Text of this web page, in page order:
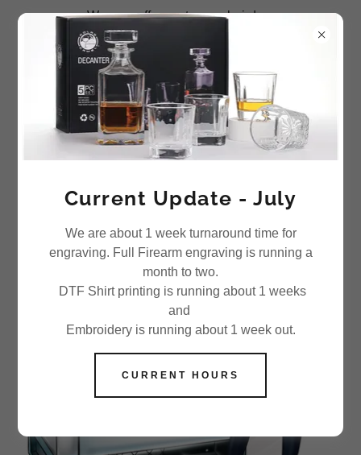
We now offer custom emboirdery
Current Update - July
We are about 1 week turnaround time for
engraving. Full Firearm engraving is running a
month to two.
DTF Shirt printing is running about 1 weeks
and
Embroidery is running about 1 week out.
CURRENT HOURS